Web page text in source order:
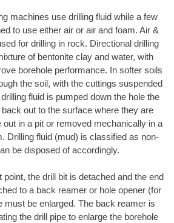
machines use drilling fluid while a few
to use either air or air and foam. Air &
for drilling in rock. Directional drilling
of bentonite clay and water, with
borehole performance. In softer soils
the soil, with the cuttings suspended
fluid is pumped down the hole the
out to the surface where they are
out in a pit or removed mechanically in a
Drilling fluid (mud) is classified as non-
be disposed of accordingly.
point, the drill bit is detached and the end
to a back reamer or hole opener (for
must be enlarged. The back reamer is
the drill pipe to enlarge the borehole